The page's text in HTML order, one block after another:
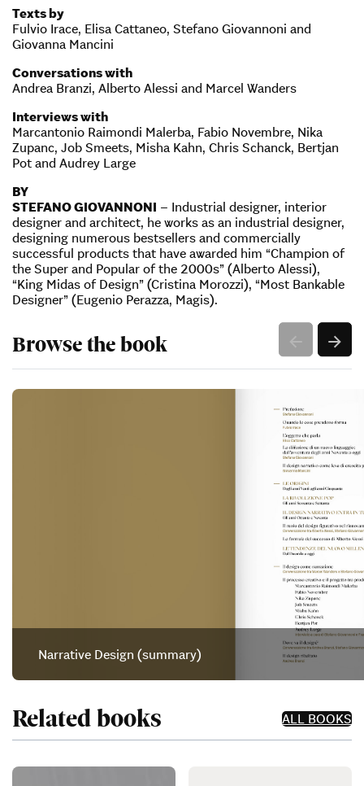
Texts by
Fulvio Irace, Elisa Cattaneo, Stefano Giovannoni and
Giovanna Mancini
Conversations with
Andrea Branzi, Alberto Alessi and Marcel Wanders
Interviews with
Marcantonio Raimondi Malerba, Fabio Novembre, Nika
Zupanc, Job Smeets, Misha Kahn, Chris Schanck, Bertjan
Pot and Audrey Large
BY
STEFANO GIOVANNONI – Industrial designer, interior
designer and architect, he works as an industrial designer,
designing numerous bestsellers and commercially
successful products that have awarded him “Champion of
the Super and Popular of the 2000s” (Alberto Alessi),
“King Midas of Design” (Cristina Morozzi), “Most Bankable
Designer” (Eugenio Perazza, Magis).
Browse the book
Narrative Design (summary)
Related books ALL BOOKS